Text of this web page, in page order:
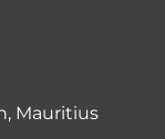
Mauritius